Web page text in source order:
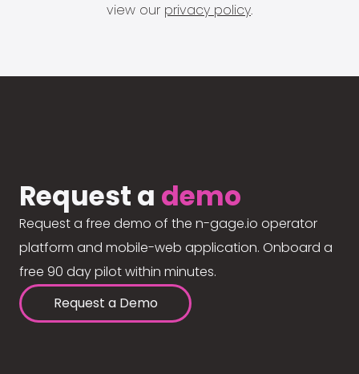
view our privacy policy.
Request a demo
Request a free demo of the n-gage.io operator
platform and mobile-web application. Onboard a
free 90 day pilot within minutes.
Request a Demo